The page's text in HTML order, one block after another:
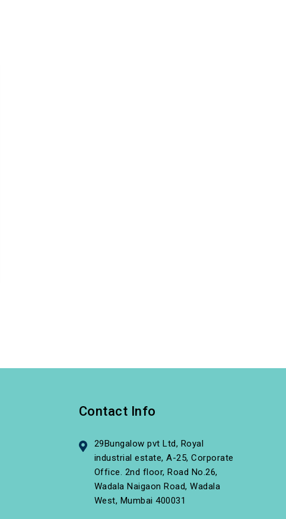
Contact Info
29Bungalow pvt Ltd, Royal
industrial estate, A-25, Corporate
Office. 2nd floor, Road No.26,
Wadala Naigaon Road, Wadala
West, Mumbai 400031